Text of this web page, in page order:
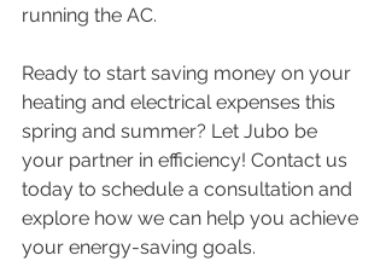
running the AC.
Ready to start saving money on your
heating and electrical expenses this
spring and summer? Let Jubo be
your partner in efficiency! Contact us
today to schedule a consultation and
explore how we can help you achieve
your energy-saving goals.